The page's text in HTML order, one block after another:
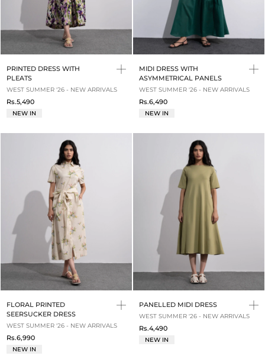
PRINTED DRESS WITH
PLEATS
WEST SUMMER '26 - NEW ARRIVALS
Rs.5,490
NEW IN
MIDI DRESS WITH
ASYMMETRICAL PANELS
WEST SUMMER '26 - NEW ARRIVALS
Rs.6,490
NEW IN
FLORAL PRINTED
SEERSUCKER DRESS
WEST SUMMER '26 - NEW ARRIVALS
Rs.6,990
NEW IN
PANELLED MIDI DRESS
WEST SUMMER '26 - NEW ARRIVALS
Rs.4,490
NEW IN